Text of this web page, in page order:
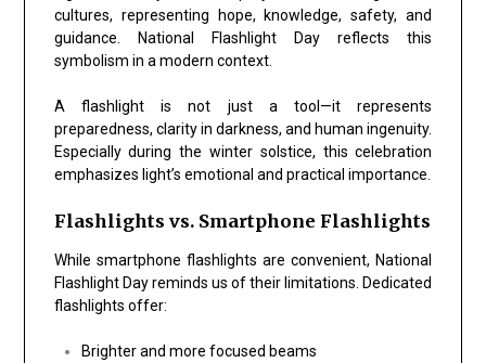
cultures, representing hope, knowledge, safety, and
guidance. National Flashlight Day reflects this
symbolism in a modern context.
A flashlight is not just a tool—it represents
preparedness, clarity in darkness, and human ingenuity.
Especially during the winter solstice, this celebration
emphasizes light’s emotional and practical importance.
Flashlights vs. Smartphone Flashlights
While smartphone flashlights are convenient,National
Flashlight Dayreminds us of their limitations. Dedicated
flashlights offer:
Brighter and more focused beams